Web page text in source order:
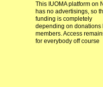
This IUOMA platform on
has no advertisings, so
funding is completely
depending on donations
members. Access
for everybody off course